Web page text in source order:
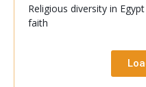
Religious diversity in
faith